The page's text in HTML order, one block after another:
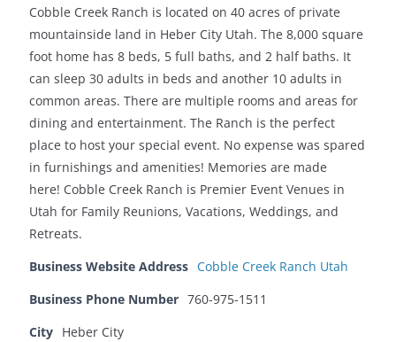
Cobble Creek Ranch is located on 40 acres of private
mountainside land in Heber City Utah. The 8,000 square
foot home has 8 beds, 5 full baths, and 2 half baths. It
can sleep 30 adults in beds and another 10 adults in
common areas. There are multiple rooms and areas for
dining and entertainment. The Ranch is the perfect
place to host your special event. No expense was spared
in furnishings and amenities! Memories are made
here! Cobble Creek Ranch is Premier Event Venues in
Utah for Family Reunions, Vacations, Weddings, and
Retreats.
Business Website Address Cobble Creek Ranch Utah
Business Phone Number 760-975-1511
City Heber City